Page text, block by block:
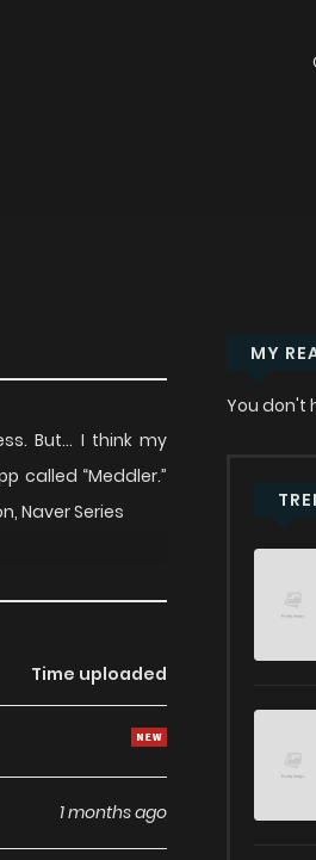
But… I think my
called “Meddler.”
Naver Series
Time uploaded
1 months ago
MY
You don't